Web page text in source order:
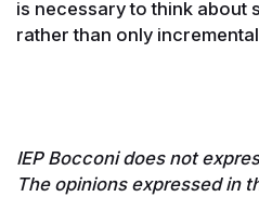
is necessary to think about
rather than only
IEP Bocconi does not
The opinions expressed in